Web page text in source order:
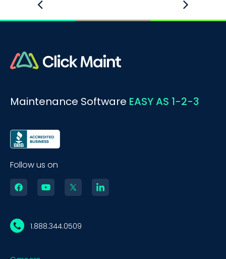
Maintenance Software EASY AS 1-2-3
Follow us on
1.888.344.0509